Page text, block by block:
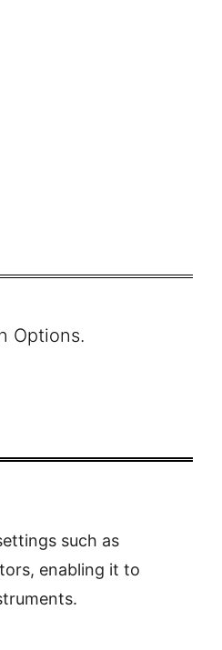
Options.
such as
enabling it to